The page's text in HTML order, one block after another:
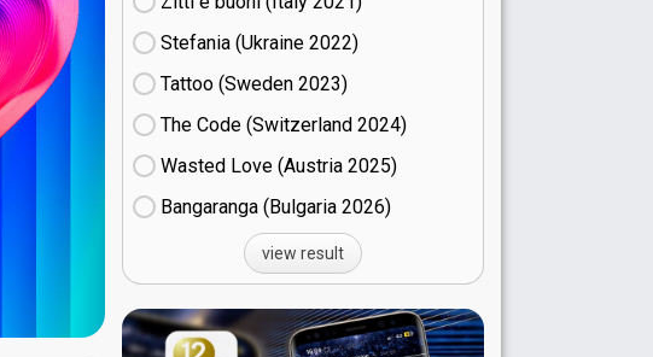
Stefania (Ukraine
22)
Tattoo (Sweden
23)
The Code (Switzerland
24)
Wasted Love (Austria
25)
Bangaranga (Bulgaria
26)
view result